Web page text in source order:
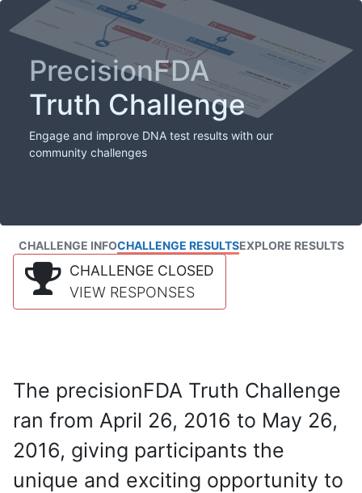
PrecisionFDA
Truth Challenge
Engage and improve DNA test results with our
community challenges
CHALLENGE INFOCHALLENGE RESULTSEXPLORE RESULTS
CHALLENGE CLOSED
VIEW RESPONSES
The precisionFDA Truth Challenge
ran from April 26, 2016 to May 26,
2016, giving participants the
unique and exciting opportunity to